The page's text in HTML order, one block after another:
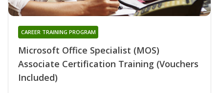
Microsoft Office Specialist (MOS)
Associate Certification Training (Vouchers
Included)
CAREER TRAINING PROGRAM